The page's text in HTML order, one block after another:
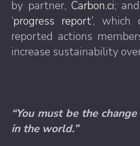
by partner, Carbon.ci;
‘progress report’, which
reported actions
increase sustainability
“You must be the
in the world.”